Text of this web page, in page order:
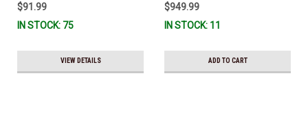
uses Denso spark plugs*In Stock
& Ready To Ship!
$91.99
IN STOCK: 75
VIEW DETAILS
3860883, 3862513, 3862210,
3860726) *In Stock & Ready To
$949.99
IN STOCK: 11
ADD TO CART